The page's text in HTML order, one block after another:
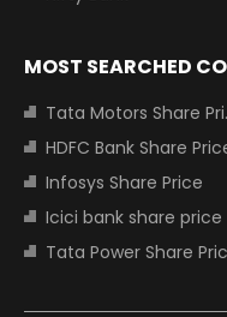
MOST SEARCHED
Tata Motors Share Price
HDFC Bank Share
Infosys Share Price
Icici bank share price
Tata Power Share